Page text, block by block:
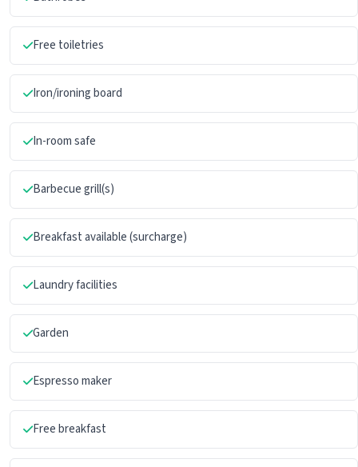
Free toiletries
Iron/ironing board
In-room safe
Barbecue grill(s)
Breakfast available (surcharge)
Laundry facilities
Garden
Espresso maker
Free breakfast